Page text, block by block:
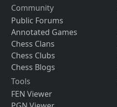
Community
Public Forums
Annotated Games
Chess Clans
Chess Clubs
Chess Blogs
Tools
FEN Viewer